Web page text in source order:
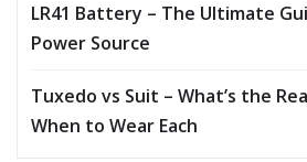
LR41 Battery – The Ultimate
Power Source
Tuxedo vs Suit – What’s the
When to Wear Each